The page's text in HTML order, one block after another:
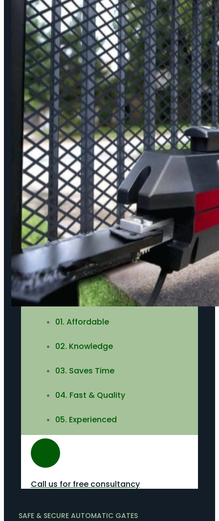
01. Affordable
02. Knowledge
03. Saves Time
04. Fast & Quality
05. Experienced
Call us for free consultancy
SAFE & SECURE AUTOMATIC GATES